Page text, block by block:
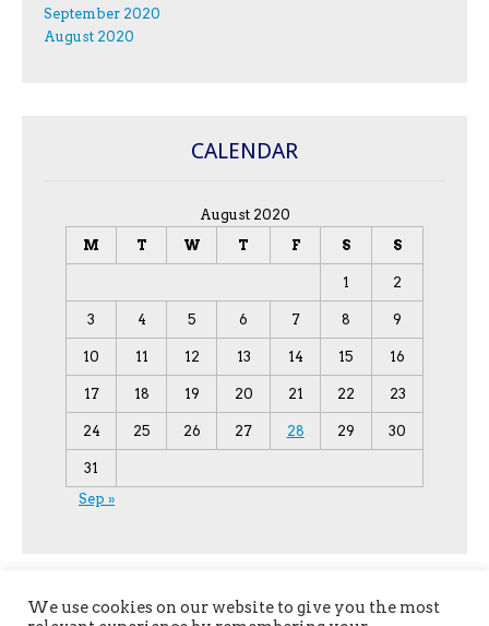
September 2020
August 2020
CALENDAR
August 2020
M
T W T F S S
1 2
3 4 5 6 7 8 9
10 11 12 13 14 15 16
17 18 19 20 21 22 23
24 25 26 27 28 29 30
31
Sep »
We use cookies on our website to give you the most